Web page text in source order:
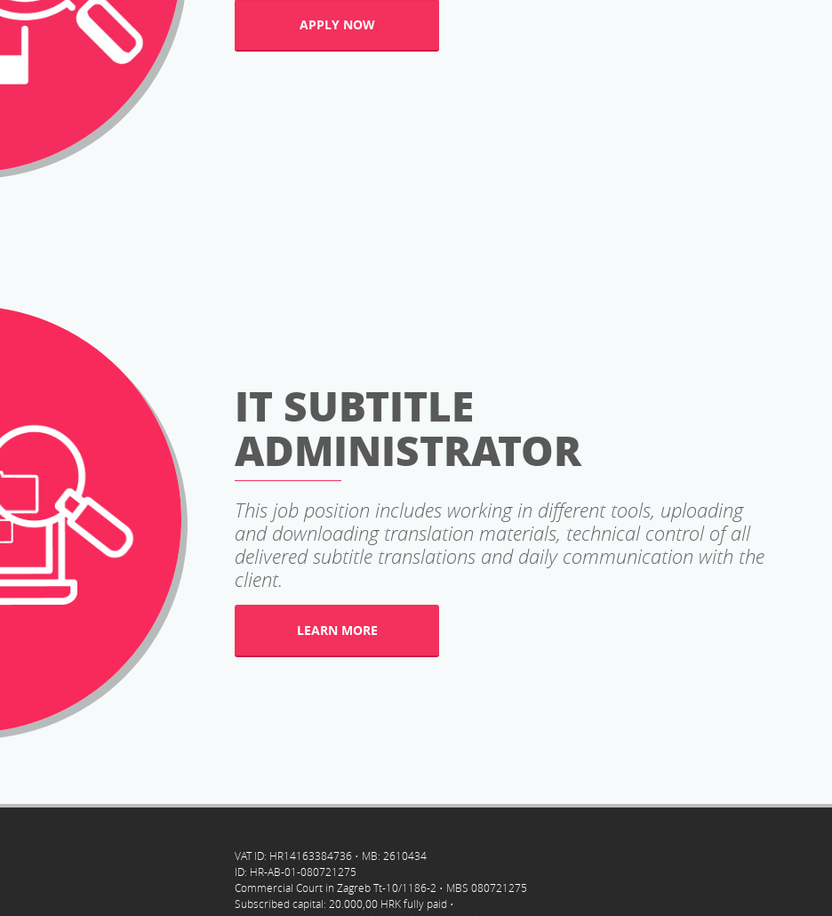
APPLY NOW
IT SUBTITLE
ADMINISTRATOR
This job position includes working in different tools, uploading
and downloading translation materials, technical control of all
delivered subtitle translations and daily communication with the
client.
LEARN MORE
VAT ID: HR14163384736 • MB: 2610434
ID: HR-AB-01-080721275
Commercial Court in Zagreb Tt-10/1186-2 • MBS 080721275
Subscribed capital: 20.000,00 HRK fully paid •